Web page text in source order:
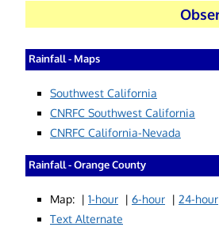
Rainfall - Maps
Southwest California
CNRFC Southwest California
CNRFC California-Nevada
Rainfall - Orange County
Map: | 1-hour | 6-hour | 24-hour
Text Alternate